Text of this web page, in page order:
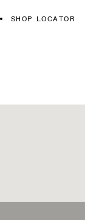
SHOP LOCATOR